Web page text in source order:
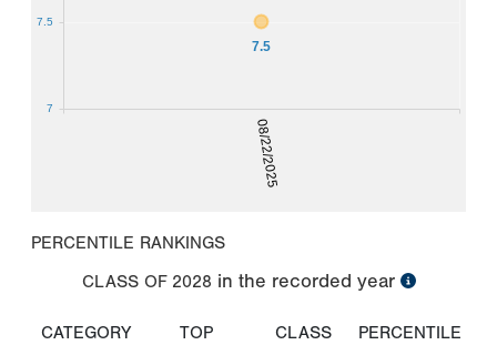
08/22/2025
7.5
7
7.5
PERCENTILE RANKINGS
CLASS OF 2028 in the recorded year
CATEGORY
TOP
CLASS
PERCENTILE